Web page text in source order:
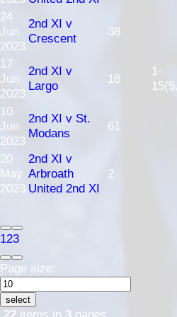
123
Page size:
select
24
Jun
2023
2nd XI v
Crescent
38
17
Jun
2023
2nd XI v
Largo
18
1-
10
Jun
2023
2nd XI v St.
Modans
61
20
May
2023
2nd XI v
Arbroath
United 2nd XI
2